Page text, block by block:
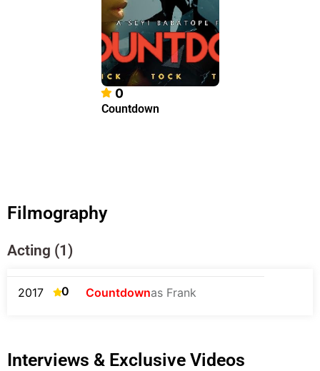
0
Countdown
Filmography
Acting (1)
2017 0 Countdownas Frank
Interviews & Exclusive Videos